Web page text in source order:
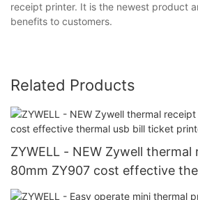
receipt printer. It is the newest product
benefits to customers.
Related Products
ZYWELL - NEW Zywell
80mm ZY907 cost effective
ticket printer for sale USB